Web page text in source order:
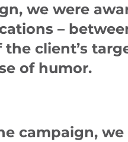
we were
–
client’s
of humor.
campaign,